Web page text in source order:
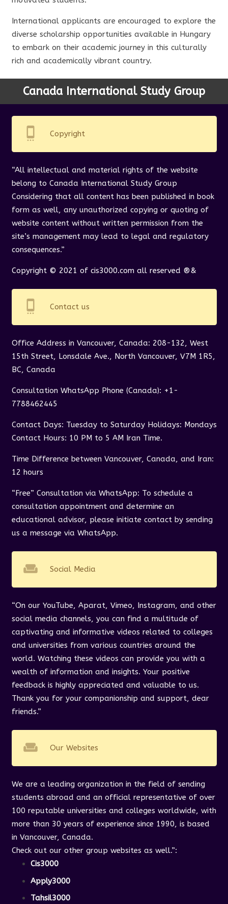
International applicants are encouraged to explore the
diverse scholarship opportunities available in Hungary
to embark on their academic journey in this culturally
rich and academically vibrant country.
Canada International Study Group
settings_cell Copyright
“All intellectual and material rights of the website
belong to Canada International Study Group
Considering that all content has been published in book
form as well, any unauthorized copying or quoting of
website content without written permission from the
site’s management may lead to legal and regulatory
consequences.”
Copyright © 2021 of cis3000.com all reserved ®&
settings_cell Contact us
Office Address in Vancouver, Canada: 208-132, West
15th Street, Lonsdale Ave., North Vancouver, V7M 1R5,
BC, Canada
Consultation WhatsApp Phone (Canada): +1-
7788462445
Contact Days: Tuesday to Saturday Holidays: Mondays
Contact Hours: 10 PM to 5 AM Iran Time.
Time Difference between Vancouver, Canada, and Iran:
12 hours
“Free” Consultation via WhatsApp: To schedule a
consultation appointment and determine an
educational advisor, please initiate contact by sending
us a message via WhatsApp.
weekend Social Media
“On our YouTube, Aparat, Vimeo, Instagram, and other
social media channels, you can find a multitude of
captivating and informative videos related to colleges
and universities from various countries around the
world. Watching these videos can provide you with a
wealth of information and insights. Your positive
feedback is highly appreciated and valuable to us.
Thank you for your companionship and support, dear
friends.”
weekend Our Websites
We are a leading organization in the field of sending
students abroad and an official representative of over
100 reputable universities and colleges worldwide, with
more than 30 years of experience since 1990, is based
in Vancouver, Canada.
Check out our other group websites as well.”:
Cis3000
Apply3000
Tahsil3000